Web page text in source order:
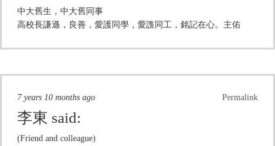
中大舊生，中大舊同事
高校長謙遜，良善，愛護同學，愛謢同工，銘記在心。主佑
Permalink
7 years 10 months ago
李東 said:
(Friend and colleague)